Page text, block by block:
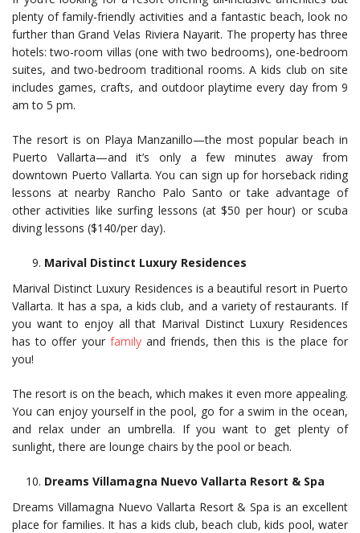
plenty of family-friendly activities and a fantastic beach, look no
further than Grand Velas Riviera Nayarit. The property has three
hotels: two-room villas (one with two bedrooms), one-bedroom
suites, and two-bedroom traditional rooms. A kids club on site
includes games, crafts, and outdoor playtime every day from 9
am to 5 pm.
The resort is on Playa Manzanillo—the most popular beach in
Puerto Vallarta—and it’s only a few minutes away from
downtown Puerto Vallarta. You can sign up for horseback riding
lessons at nearby Rancho Palo Santo or take advantage of
other activities like surfing lessons (at $50 per hour) or scuba
diving lessons ($140/per day).
Marival Distinct Luxury Residences
Marival Distinct Luxury Residences is a beautiful resort in Puerto
Vallarta. It has a spa, a kids club, and a variety of restaurants. If
you want to enjoy all that Marival Distinct Luxury Residences
has to offer your familyand friends, then this is the place for
you!
The resort is on the beach, which makes it even more appealing.
You can enjoy yourself in the pool, go for a swim in the ocean,
and relax under an umbrella. If you want to get plenty of
sunlight, there are lounge chairs by the pool or beach.
Dreams Villamagna Nuevo Vallarta Resort & Spa
Dreams Villamagna Nuevo Vallarta Resort & Spa is an excellent
place for families. It has a kids club, beach club, kids pool, water